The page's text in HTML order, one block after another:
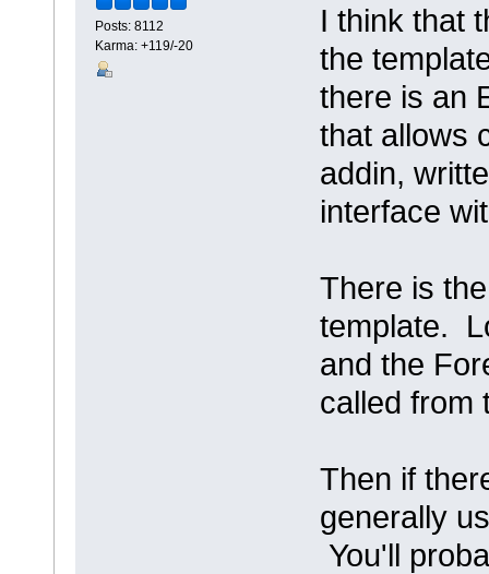
Posts: 8112
Karma: +119/-20
I think that
the
there is an
that allows
addin,
interface
There is
template.
and the
called from
Then if
generally
You'll